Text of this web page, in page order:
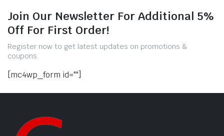
Join Our Newsletter For Additional 5%
Off For First Order!
Register now to get latest updates on promotions &
coupons.
[mc4wp_form id=""]